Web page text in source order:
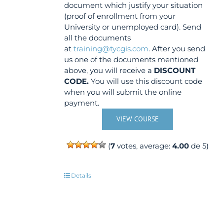
document which justify your situation
(proof of enrollment from your
University or unemployed card). Send
all the documents
attraining@tycgis.com. After you send
us one of the documents mentioned
above, you will receive a DISCOUNT
CODE. You will use this discount code
when you will submit the online
payment.
VIEW COURSE
(7 votes, average:4.00 de 5)
Details